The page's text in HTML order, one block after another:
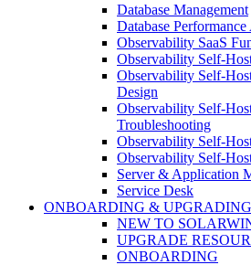
Database Management
Database
Observability SaaS
Observability Self-
Observability Self-
Design
Observability Self-
Troubleshooting
Observability Self-
Observability Self-
Server & Application
Service Desk
ONBOARDING & UPGRADING
NEW TO
UPGRADE
ONBOARDING